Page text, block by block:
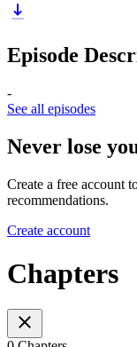
Episode
-
See all episodes
Never lose
Create a free account
recommendations.
Create account
Chapters